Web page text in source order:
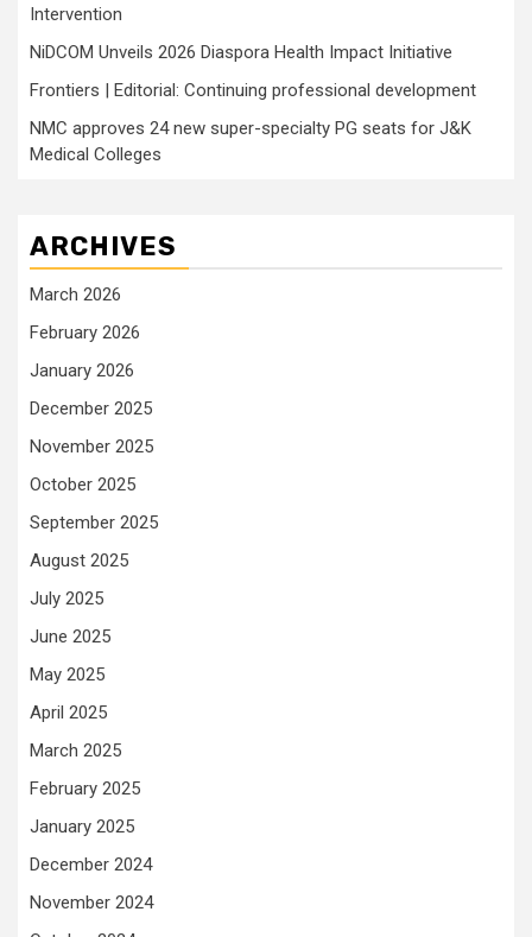
Intervention
NiDCOM Unveils 2026 Diaspora Health Impact Initiative
Frontiers | Editorial: Continuing professional development
NMC approves 24 new super-specialty PG seats for J&K
Medical Colleges
ARCHIVES
March 2026
February 2026
January 2026
December 2025
November 2025
October 2025
September 2025
August 2025
July 2025
June 2025
May 2025
April 2025
March 2025
February 2025
January 2025
December 2024
November 2024